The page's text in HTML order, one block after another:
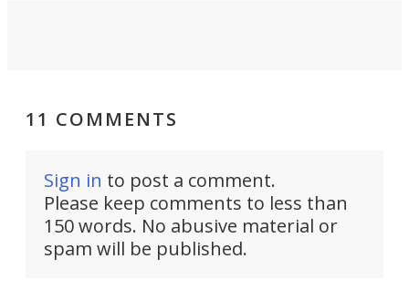
11 COMMENTS
Sign in to post a comment.
Please keep comments to less than
150 words. No abusive material or
spam will be published.